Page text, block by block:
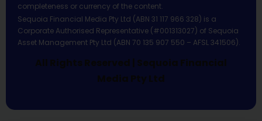
completeness or currency of the content.
Sequoia Financial Media Pty Ltd (ABN 31 117 966 328) is a
Corporate Authorised Representative (#001313027) of Sequoia
Asset Management Pty Ltd (ABN 70 135 907 550 – AFSL 341506).
All Rights Reserved | Sequoia Financial
Media Pty Ltd